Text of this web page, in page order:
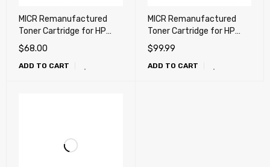
MICR Remanufactured
Toner Cartridge for HP
CF280A (80A), CE505A
(05A), Canon 119A -
UNIVERSAL
$68.00
ADD TO CART
MICR Remanufactured
Toner Cartridge for HP
CF287A (87A), Canon 121,
LaserJet M506, M527,
D1620, D1650
$99.99
ADD TO CART